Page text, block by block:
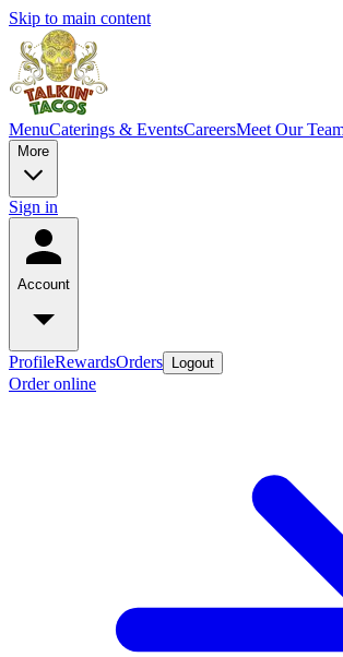
Skip to main content
MenuCaterings & EventsCareersMeet Our
More
Sign in
Account
ProfileRewardsOrders Logout
Order online